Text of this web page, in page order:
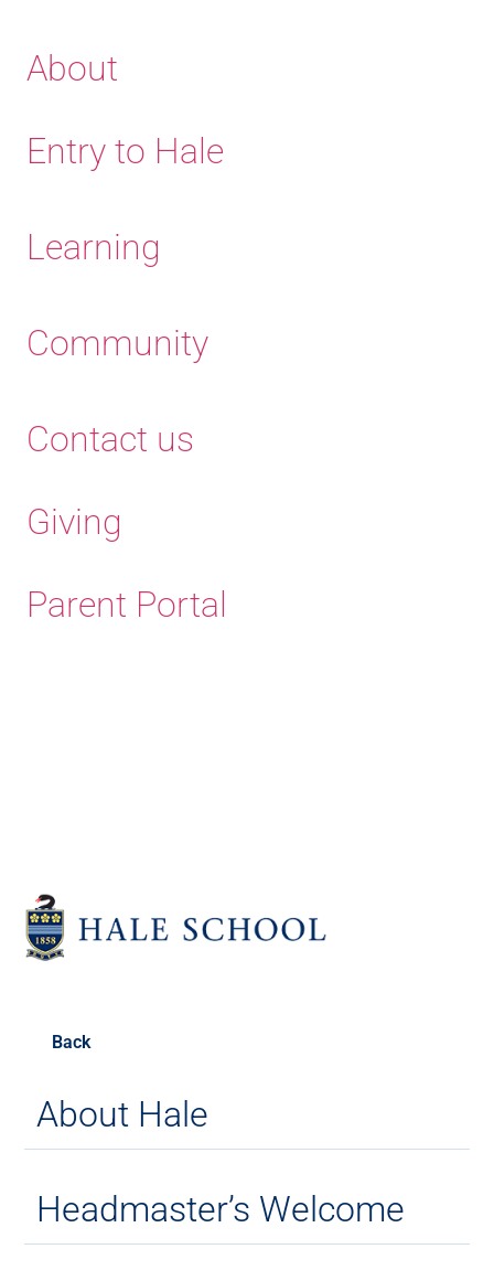
About
Entry to Hale
Learning
Community
Contact us
Giving
Parent Portal
Back
About Hale
Headmaster’s Welcome